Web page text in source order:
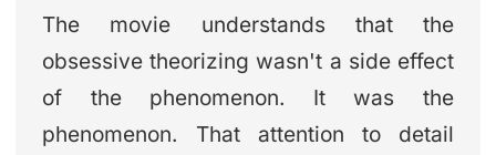
The movie understands that the
obsessive theorizing wasn't a side effect
of the phenomenon. It was the
phenomenon. That attention to detail